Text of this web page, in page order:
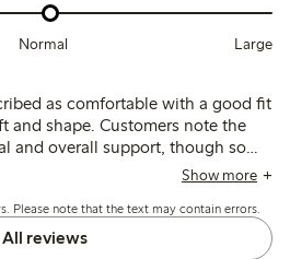
Normal Large
as comfortable with a good fit
and shape. Customers note the
and overall support, though some
rings and underwire can cause
Show more
Please note that the text may contain errors.
All reviews